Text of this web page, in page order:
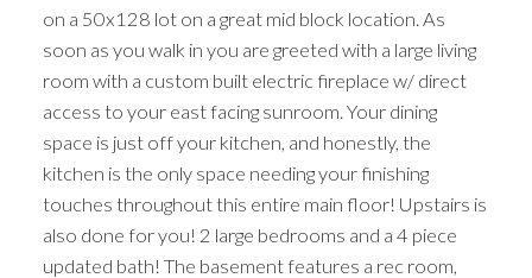
on a 50x128 lot on a great mid block location. As
soon as you walk in you are greeted with a large living
room with a custom built electric fireplace w/ direct
access to your east facing sunroom. Your dining
space is just off your kitchen, and honestly, the
kitchen is the only space needing your finishing
touches throughout this entire main floor! Upstairs is
also done for you! 2 large bedrooms and a 4 piece
updated bath! The basement features a rec room,